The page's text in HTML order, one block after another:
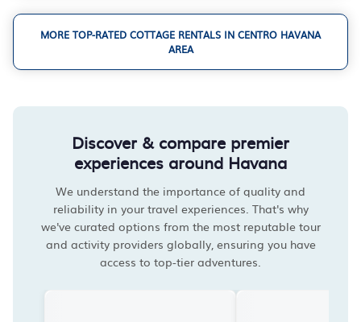
MORE TOP-RATED COTTAGE RENTALS IN CENTRO HAVANA
AREA
Discover & compare premier
experiences around Havana
We understand the importance of quality and
reliability in your travel experiences. That's why
we've curated options from the most reputable tour
and activity providers globally, ensuring you have
access to top-tier adventures.